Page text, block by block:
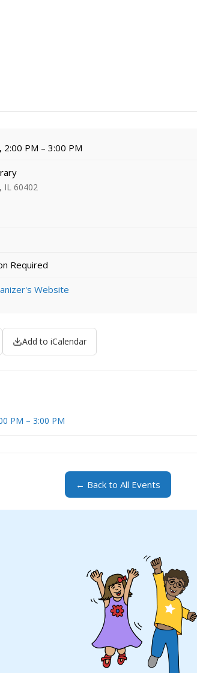
2:00 PM – 3:00 PM
IL 60402
Required
Website
Add to iCalendar
PM – 3:00 PM
← Back to All Events